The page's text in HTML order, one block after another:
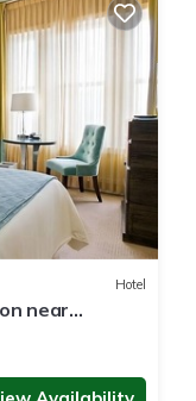
Hotel
near
Allowed!